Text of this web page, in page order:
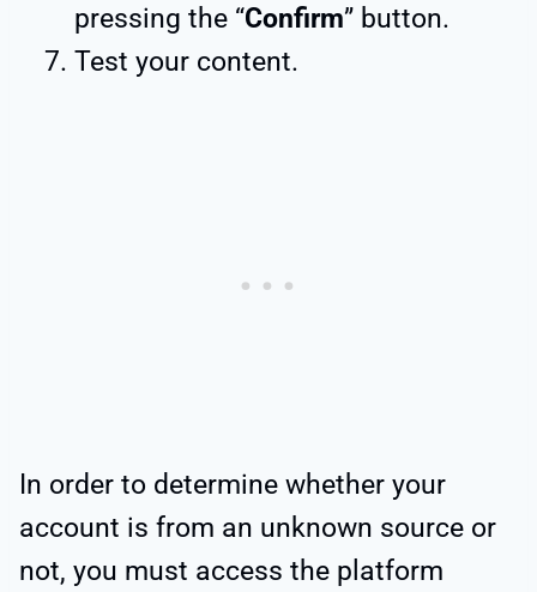
pressing the “Confirm” button.
Test your content.
In order to determine whether your
account is from an unknown source or
not, you must access the platform